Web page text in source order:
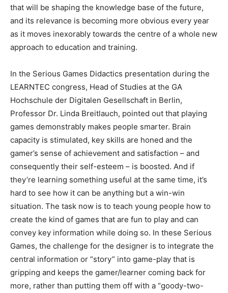
that will be shaping the knowledge base of the future,
and its relevance is becoming more obvious every year
as it moves inexorably towards the centre of a whole new
approach to education and training.
In the Serious Games Didactics presentation during the
LEARNTEC congress, Head of Studies at the GA
Hochschule der Digitalen Gesellschaft in Berlin,
Professor Dr. Linda Breitlauch, pointed out that playing
games demonstrably makes people smarter. Brain
capacity is stimulated, key skills are honed and the
gamer’s sense of achievement and satisfaction – and
consequently their self-esteem – is boosted. And if
they’re learning something useful at the same time, it’s
hard to see how it can be anything but a win-win
situation. The task now is to teach young people how to
create the kind of games that are fun to play and can
convey key information while doing so. In these Serious
Games, the challenge for the designer is to integrate the
central information or “story” into game-play that is
gripping and keeps the gamer/learner coming back for
more, rather than putting them off with a “goody-two-